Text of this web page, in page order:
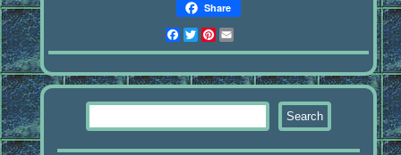
Share
Facebook
Twitter
Pinterest